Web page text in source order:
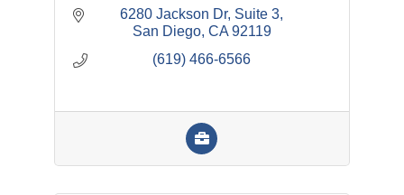
6280 Jackson Dr Suite 3
San Diego CA 92119
(619) 466-6566